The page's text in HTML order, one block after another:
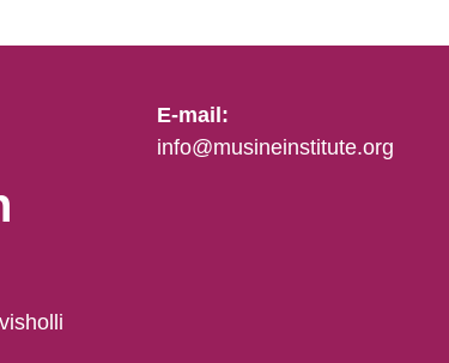
E-mail:
info@musineinstitute.org